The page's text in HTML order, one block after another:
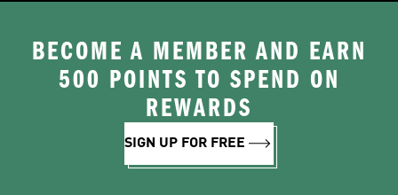
BECOME A MEMBER AND EARN
500 POINTS TO SPEND ON
REWARDS
SIGN UP FOR FREE